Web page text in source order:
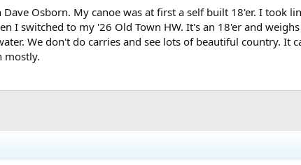
Osborn. My canoe was at first a self built 18'er. I took
I switched to my '26 Old Town HW. It's an 18'er and
We don't do carries and see lots of beautiful country. It
mostly.